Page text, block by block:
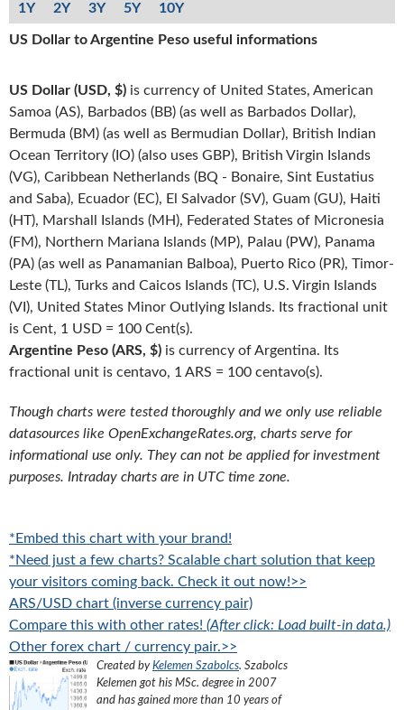
1Y 2Y 3Y 5Y 10Y
US Dollar to Argentine Peso useful informations
US Dollar (USD, $) is currency of United States, American
Samoa (AS), Barbados (BB) (as well as Barbados Dollar),
Bermuda (BM) (as well as Bermudian Dollar), British Indian
Ocean Territory (IO) (also uses GBP), British Virgin Islands
(VG), Caribbean Netherlands (BQ - Bonaire, Sint Eustatius
and Saba), Ecuador (EC), El Salvador (SV), Guam (GU), Haiti
(HT), Marshall Islands (MH), Federated States of Micronesia
(FM), Northern Mariana Islands (MP), Palau (PW), Panama
(PA) (as well as Panamanian Balboa), Puerto Rico (PR), Timor-
Leste (TL), Turks and Caicos Islands (TC), U.S. Virgin Islands
(VI), United States Minor Outlying Islands. Its fractional unit
is Cent, 1 USD = 100 Cent(s).
Argentine Peso (ARS, $) is currency of Argentina. Its
fractional unit is centavo, 1 ARS = 100 centavo(s).
Though charts were tested thoroughly and we only use reliable
datasources like OpenExchangeRates.org, charts serve for
informational use only. They can not be applied for investment
purposes. Intraday charts are in UTC time zone.
*Embed this chart with your brand!
*Need just a few charts? Scalable chart solution that keep
your visitors coming back. Check it out now!>>
ARS/USD chart (inverse currency pair)
Compare this with other rates! (After click: Load built-in data.)
Other forex chart / currency pair.>>
Created byKelemen Szabolcs. Szabolcs
Kelemen got his MSc. degree in 2007
and has gained more than 10 years of